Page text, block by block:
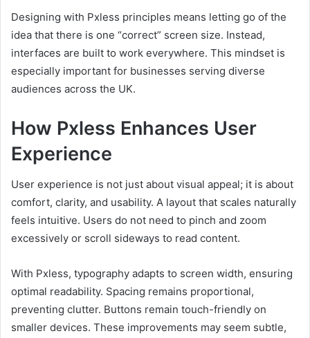
Designing with Pxless principles means letting go of the
idea that there is one “correct” screen size. Instead,
interfaces are built to work everywhere. This mindset is
especially important for businesses serving diverse
audiences across the UK.
How Pxless Enhances User
Experience
User experience is not just about visual appeal; it is about
comfort, clarity, and usability. A layout that scales naturally
feels intuitive. Users do not need to pinch and zoom
excessively or scroll sideways to read content.
With Pxless, typography adapts to screen width, ensuring
optimal readability. Spacing remains proportional,
preventing clutter. Buttons remain touch-friendly on
smaller devices. These improvements may seem subtle,